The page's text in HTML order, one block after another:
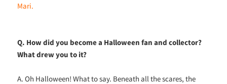
Mari.
Q. How did you become a Halloween fan and collector?
What drew you to it?
A. Oh Halloween! What to say. Beneath all the scares, the